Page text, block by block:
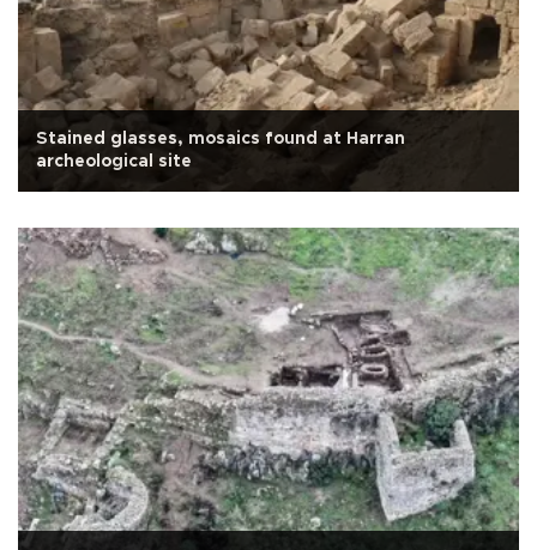
Stained glasses, mosaics found at Harran
archeological site